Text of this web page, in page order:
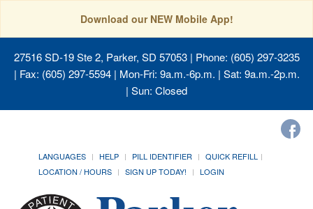
Download our NEW Mobile App!
27516 SD-19 Ste 2, Parker, SD 57053| Phone: (605) 297-3235
| Fax: (605) 297-5594 | Mon-Fri: 9a.m.-6p.m. | Sat: 9a.m.-2p.m.
| Sun: Closed
LANGUAGES HELP PILL IDENTIFIER
QUICK REFILL
LOCATION / HOURS
SIGN UP TODAY! LOGIN